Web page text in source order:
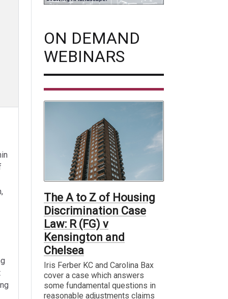
ON DEMAND
WEBINARS
The A to Z of Housing
Discrimination Case
Law: R (FG) v
Kensington and
Chelsea
Iris Ferber KC and Carolina Bax
cover a case which answers
some fundamental questions in
reasonable adjustments claims